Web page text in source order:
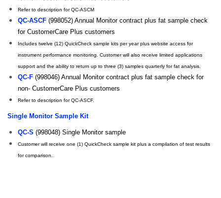
Refer to description for QC-ASCM
QC-ASCF (998052) Annual Monitor contract plus fat sample check
for CustomerCare Plus customers
Includes twelve (12) QuickCheck sample kits per year plus website access for
instrument performance monitoring. Customer will also receive limited applications
support and the ability to return up to three (3) samples quarterly for fat analysis.
QC-F (998046) Annual Monitor contract plus fat sample check for
non- CustomerCare Plus customers
Refer to description for QC-ASCF.
Single Monitor Sample Kit
QC-S (998048) Single Monitor sample
Customer will receive one (1) QuickCheck sample kit plus a compilation of test results
for comparison.